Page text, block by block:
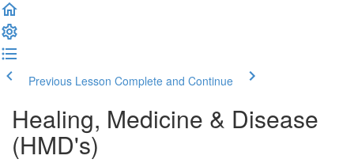
Previous Lesson Complete and Continue
Healing, Medicine & Disease
(HMD's)